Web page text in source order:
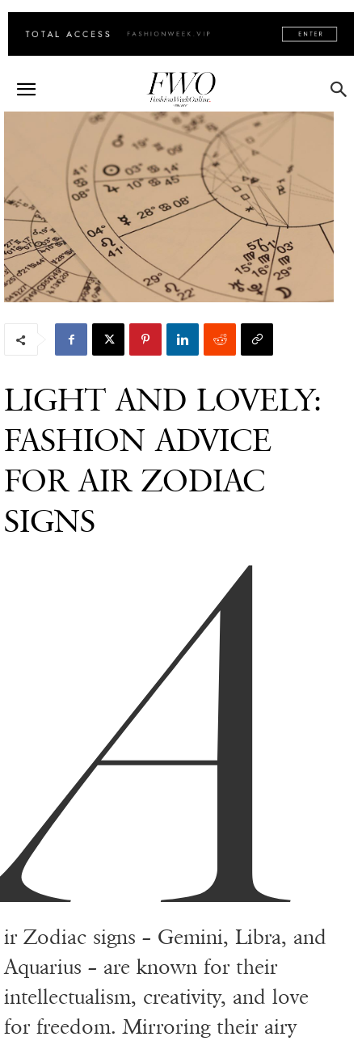
LIGHT AND LOVELY:
FASHION ADVICE
FOR AIR ZODIAC
SIGNS
A
ir Zodiac signs – Gemini, Libra, and
Aquarius – are known for their
intellectualism, creativity, and love
for freedom. Mirroring their airy